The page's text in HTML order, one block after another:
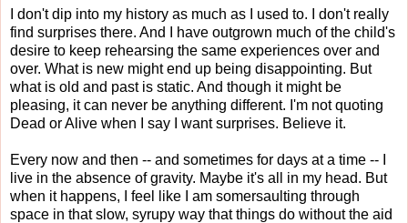
I don't dip into my history as much as I used to. I don't really
find surprises there. And I have outgrown much of the child's
desire to keep rehearsing the same experiences over and
over. What is new might end up being disappointing. But
what is old and past is static. And though it might be
pleasing, it can never be anything different. I'm not quoting
Dead or Alive when I say I want surprises. Believe it.
Every now and then -- and sometimes for days at a time -- I
live in the absence of gravity. Maybe it's all in my head. But
when it happens, I feel like I am somersaulting through
space in that slow, syrupy way that things do without the aid